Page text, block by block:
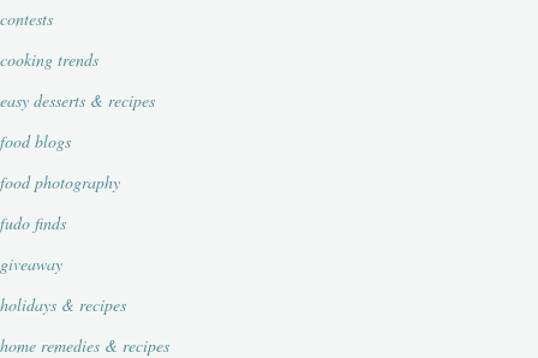
contests
cooking trends
easy desserts & recipes
food blogs
food photography
fudo finds
giveaway
holidays & recipes
home remedies & recipes